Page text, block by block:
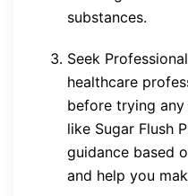
substances.
Seek
healthcare
before trying
like Sugar Flush
guidance based
and help you